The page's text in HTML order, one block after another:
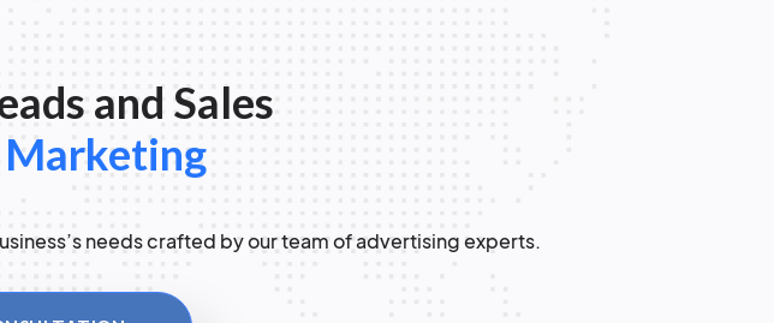
and Sales
needs crafted by our team of advertising experts.